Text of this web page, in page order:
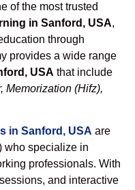
of the most trusted
in Sanford, USA,
through
provides a wide range
USA that include
Memorization (Hifz),
in Sanford, USA are
who specialize in
professionals. With
and interactive